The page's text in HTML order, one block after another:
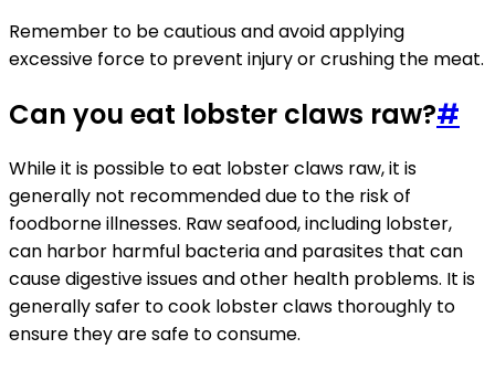
Remember to be cautious and avoid applying
excessive force to prevent injury or crushing the meat.
Can you eat lobster claws raw?#
While it is possible to eat lobster claws raw, it is
generally not recommended due to the risk of
foodborne illnesses. Raw seafood, including lobster,
can harbor harmful bacteria and parasites that can
cause digestive issues and other health problems. It is
generally safer to cook lobster claws thoroughly to
ensure they are safe to consume.